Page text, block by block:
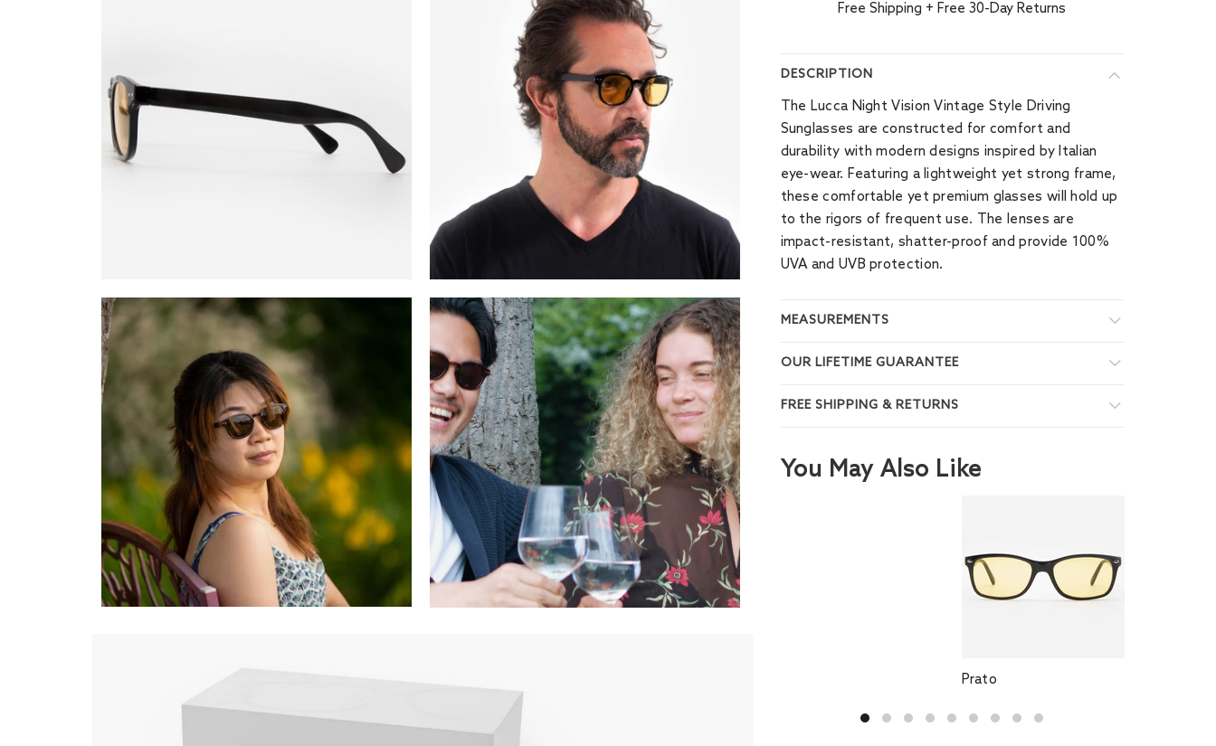
Free Shipping + Free 30-Day Returns
DESCRIPTION
The Lucca Night Vision Vintage Style Driving
Sunglasses are constructed for comfort and
durability with modern designs inspired by Italian
eye-wear. Featuring a lightweight yet strong frame,
these comfortable yet premium glasses will hold up
to the rigors of frequent use. The lenses are
impact-resistant, shatter-proof and provide 100%
UVA and UVB protection.
MEASUREMENTS
OUR LIFETIME GUARANTEE
FREE SHIPPING & RETURNS
You May Also Like
Prato